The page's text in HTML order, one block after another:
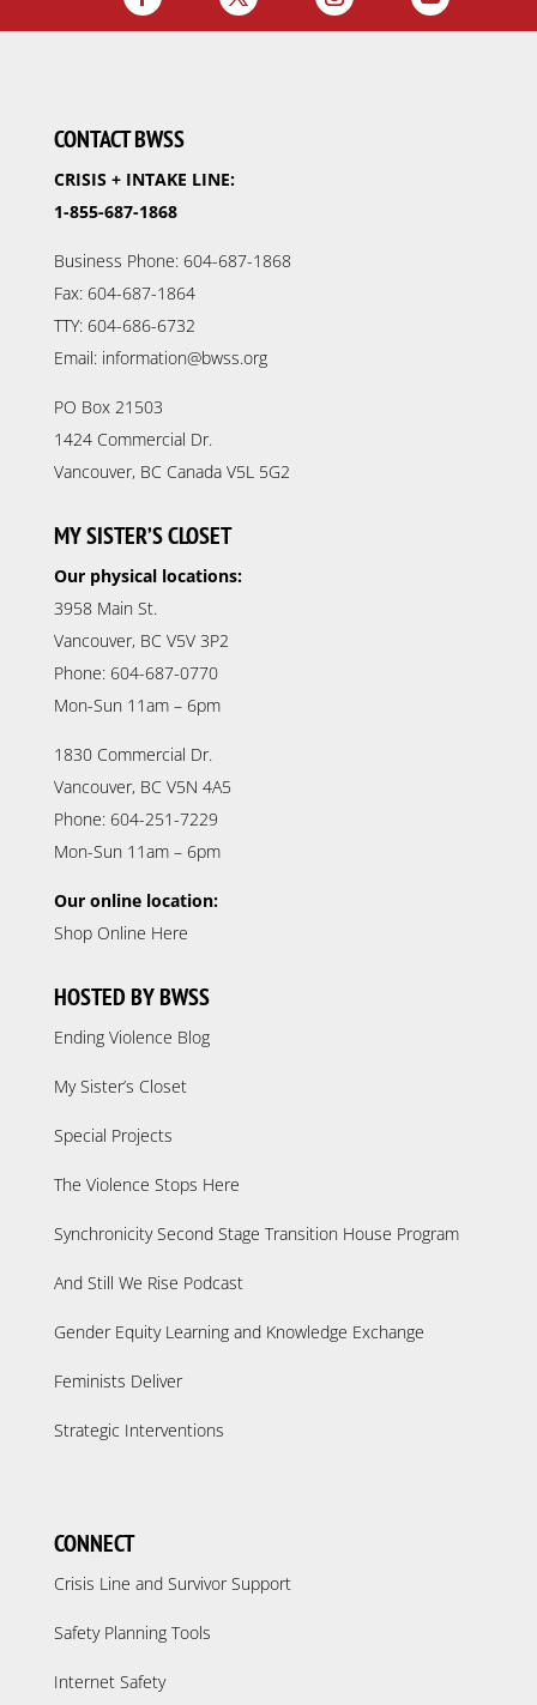
CONTACT BWSS
CRISIS + INTAKE LINE:
1-855-687-1868
Business Phone: 604-687-1868
Fax: 604-687-1864
TTY: 604-686-6732
Email: information@bwss.org
PO Box 21503
1424 Commercial Dr.
Vancouver, BC Canada V5L 5G2
MY SISTER’S CLOSET
Our physical locations:
3958 Main St.
Vancouver, BC V5V 3P2
Phone: 604-687-0770
Mon-Sun 11am – 6pm
1830 Commercial Dr.
Vancouver, BC V5N 4A5
Phone: 604-251-7229
Mon-Sun 11am – 6pm
Our online location:
Shop Online Here
HOSTED BY BWSS
Ending Violence Blog
My Sister’s Closet
Special Projects
The Violence Stops Here
Synchronicity Second Stage Transition House Program
And Still We Rise Podcast
Gender Equity Learning and Knowledge Exchange
Feminists Deliver
Strategic Interventions
CONNECT
Crisis Line and Survivor Support
Safety Planning Tools
Internet Safety